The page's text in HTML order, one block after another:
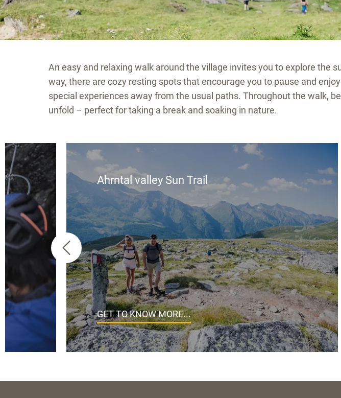
An easy and relaxing walk around the village invites you to explore the
way, there are cozy resting spots that encourage you to pause and
special experiences away from the usual paths. Throughout the walk,
unfold – perfect for taking a break and soaking in nature.
Ahrntal valley Sun Trail
GET TO KNOW MORE...